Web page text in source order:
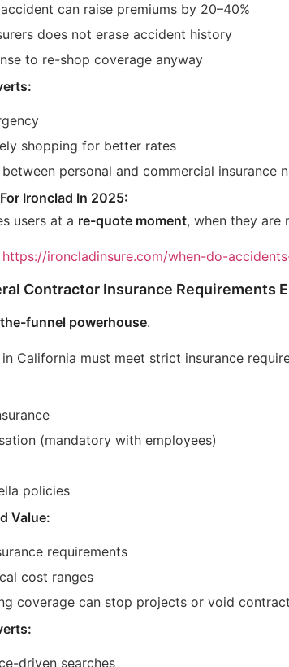
can raise premiums by 20–40%
does not erase accident history
to re-shop coverage anyway
shopping for better rates
personal and commercial insurance
Ironclad In 2025:
users at a re-quote moment, when they are
https://ironcladinsure.com/when-do-
Contractor Insurance Requirements
funnel powerhouse.
California must meet strict insurance
(mandatory with employees)
policies
Value:
requirements
cost ranges
coverage can stop projects or void
driven searches